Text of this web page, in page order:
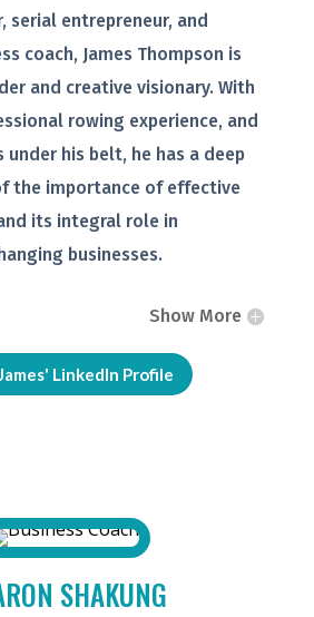
serial entrepreneur, and
coach, James Thompson is
and creative visionary. With
rowing experience, and
under his belt, he has a deep
the importance of effective
its integral role in
businesses.
Show More
LinkedIn Profile
SHAKUNG